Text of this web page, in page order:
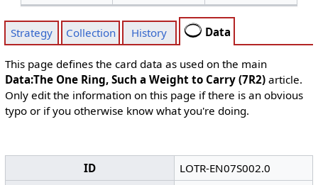
Strategy Collection History Data
This page defines the card data as used on the main
Data:The One Ring, Such a Weight to Carry (7R2)article.
Only edit the information on this page if there is an obvious
typo or if you otherwise know what you're doing.
ID
LOTR-EN07S002.0